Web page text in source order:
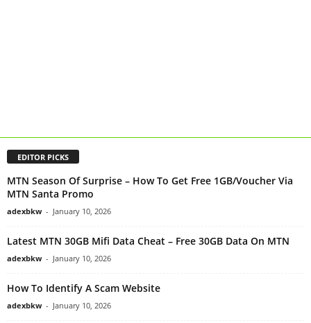
EDITOR PICKS
MTN Season Of Surprise – How To Get Free 1GB/Voucher Via
MTN Santa Promo
adexbkw - January 10, 2026
Latest MTN 30GB Mifi Data Cheat – Free 30GB Data On MTN
adexbkw - January 10, 2026
How To Identify A Scam Website
adexbkw - January 10, 2026